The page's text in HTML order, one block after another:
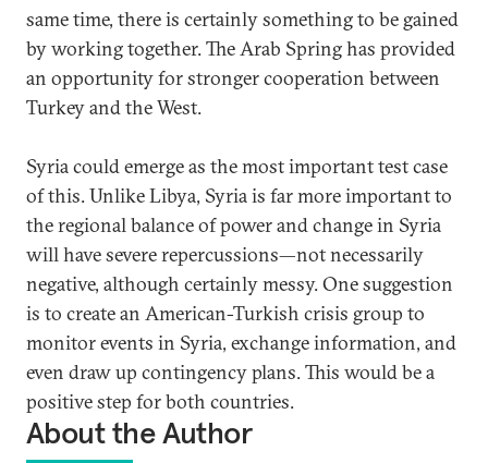
same time, there is certainly something to be gained
by working together. The Arab Spring has provided
an opportunity for stronger cooperation between
Turkey and the West.
Syria could emerge as the most important test case
of this. Unlike Libya, Syria is far more important to
the regional balance of power and change in Syria
will have severe repercussions—not necessarily
negative, although certainly messy. One suggestion
is to create an American-Turkish crisis group to
monitor events in Syria, exchange information, and
even draw up contingency plans. This would be a
positive step for both countries.
About the Author